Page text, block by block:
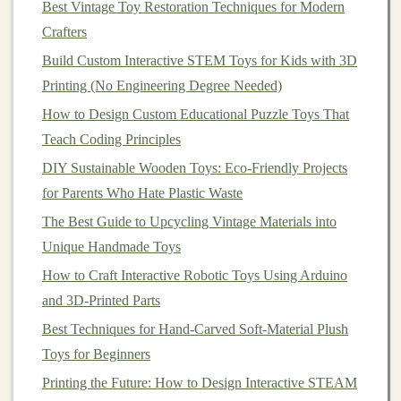
Optional: TPU flexible filament (~$25 perspool)
for soft, squishy parts like the creature's
movable joints
Design
files : You can use free pre-made
own for free inTinkercad, a web-based3D
modelingtool that uses drag-and-drop
experience needed.
Step-by-Step Build (NoCodingor
3D Experience Needed)
Step 1: Print and Prep the Base
Chassis
Start with a pre-designedchassisfile (look for one with
Best Vintage Toy Restoration Techniques for Modern
Crafters
Build Custom Interactive STEM Toys for Kids with 3D
Printing (No Engineering Degree Needed)
How to Design Custom Educational Puzzle Toys That
Teach Coding Principles
DIY Sustainable Wooden Toys: Eco-Friendly Projects
for Parents Who Hate Plastic Waste
The Best Guide to Upcycling Vintage Materials into
Unique Handmade Toys
How to Craft Interactive Robotic Toys Using Arduino
and 3D-Printed Parts
Best Techniques for Hand-Carved Soft-Material Plush
Toys for Beginners
Printing the Future: How to Design Interactive STEAM